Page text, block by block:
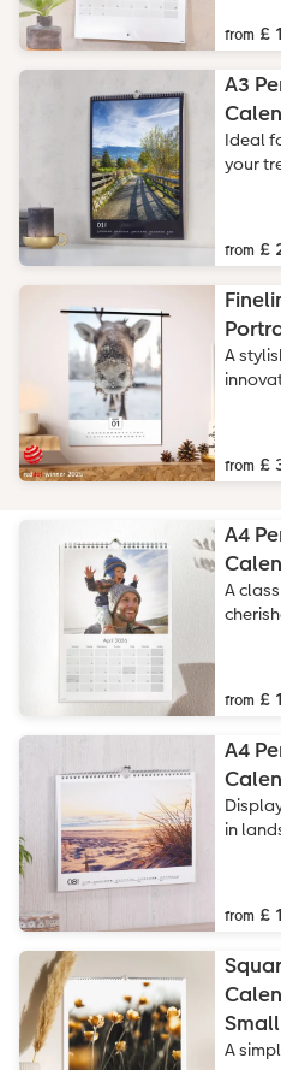
XXL Retro Print
from £
A3
Ideal
your
from £
A
from £
A4
A
from £
A4
in
from £
A